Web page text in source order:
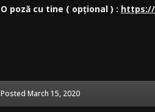
O poză cu tine ( opțional ) : https://
Posted March 15, 2020